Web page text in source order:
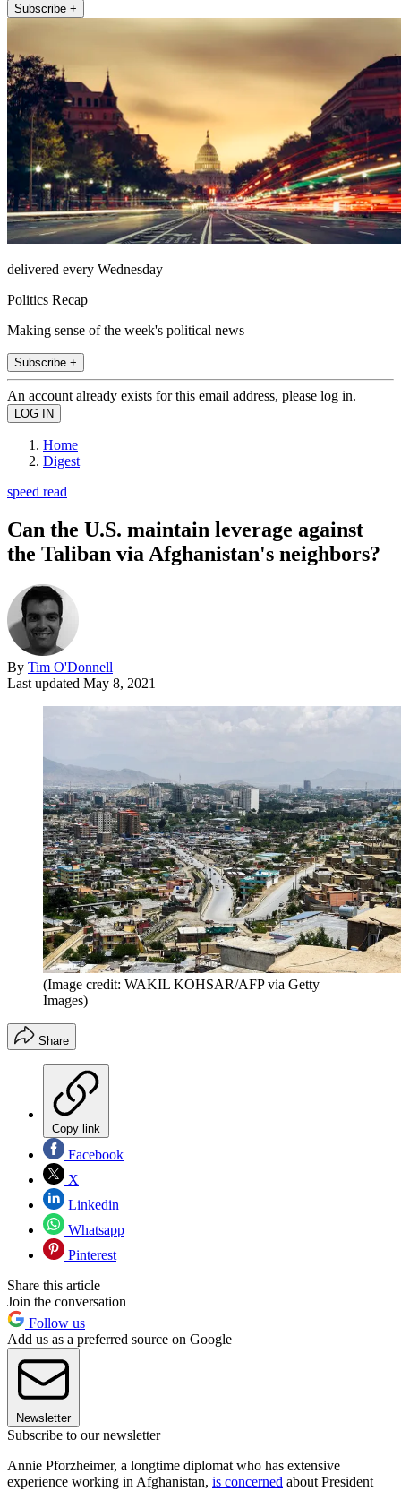
Subscribe +
delivered every Wednesday
Politics Recap
Making sense of the week's political news
Subscribe +
An account already exists for this email address, please log in.
Home
Digest
speed read
Can the U.S. maintain leverage against
the Taliban via Afghanistan's neighbors?
By Tim O'Donnell
Last updated May 8, 2021
(Image credit: WAKIL KOHSAR/AFP via Getty
Images)
Share
Copy link
Facebook
X
Linkedin
Whatsapp
Pinterest
Share this article
Join the conversation
Follow us
Add us as a preferred source on Google
Newsletter
Subscribe to our newsletter
Annie Pforzheimer, a longtime diplomat who has extensive
experience working in Afghanistan, is concerned about President